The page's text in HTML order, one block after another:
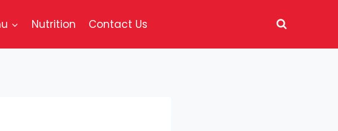
Nutrition Contact Us